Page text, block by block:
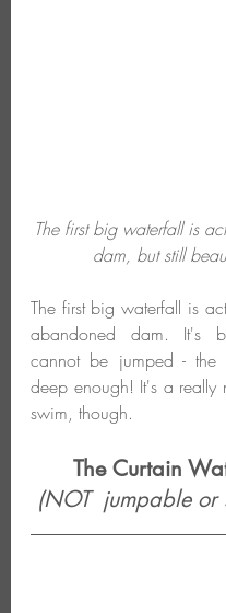
The first big waterfall is
dam, but still
The first big waterfall is
abandoned dam. It's
cannot be jumped - the
deep enough! It's a really
swim, though.
The Curtain
(NOT  jumpable